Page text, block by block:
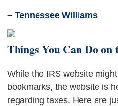
– Tennessee Williams
Things You Can Do on
While the IRS website
bookmarks, the website is
regarding taxes. Here are